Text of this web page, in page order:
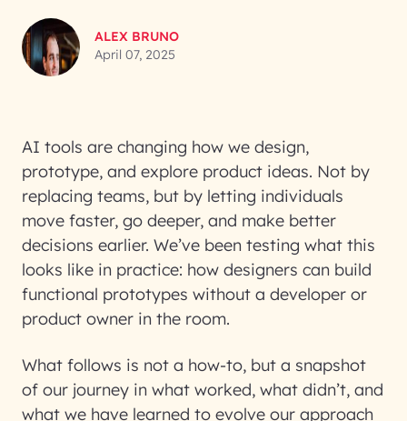
ALEX BRUNO
April 07, 2025
AI tools are changing how we design,
prototype, and explore product ideas. Not by
replacing teams, but by letting individuals
move faster, go deeper, and make better
decisions earlier. We’ve been testing what this
looks like in practice: how designers can build
functional prototypes without a developer or
product owner in the room.
What follows is not a how-to, but a snapshot
of our journey in what worked, what didn’t, and
what we have learned to evolve our approach